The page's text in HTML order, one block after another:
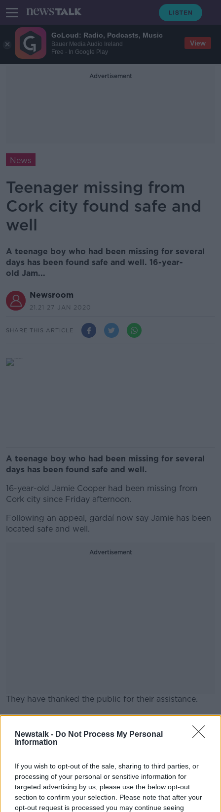
GoLoud: Radio, Podcasts, Music
Bauer Media Audio Ireland
Free - In Google Play
View
Newstalk - Do Not Process My Personal
Information
If you wish to opt-out of the sale, sharing to third parties, or
processing of your personal or sensitive information for
targeted advertising by us, please use the below opt-out
section to confirm your selection. Please note that after your
opt-out request is processed you may continue seeing
Advertisement
News
Teenager missing from
Cork city found safe and
well
A teenage boy who had been missing for several
days has been found safe and well. 16-year-
old Jam...
Newsroom
21.21 27 JAN 2020
SHARE THIS ARTICLE
A teenage boy who had been missing for several
days has been found safe and well.
16-year-old Jamie Cooper had been missing from
Cork city since Friday afternoon.
Following an appeal, gardaí now say Jamie has been
located safe and well.
Advertisement
They have thanked the public for their assistance.
#AD
Learn more
Main image: File photo
SHARE THIS ARTICLE